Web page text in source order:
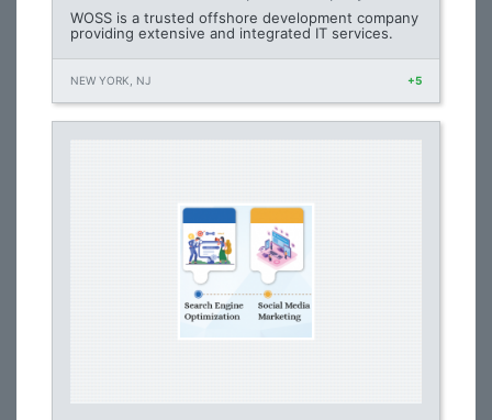
WOSS is a trusted offshore development company
providing extensive and integrated IT services.
NEW YORK, NJ +5